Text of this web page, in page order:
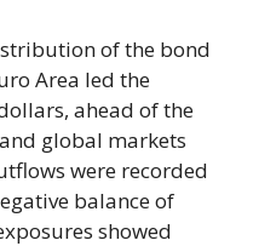
of the bond
Area led the
ahead of the
global markets
were recorded
balance of
showed